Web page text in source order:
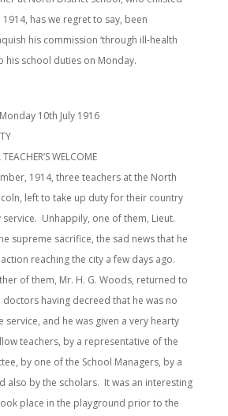
has we regret to say, been
his commission ‘through ill-health
his school duties on Monday.
10th July 1916
WELCOME
1914, three teachers at the North
left to take up duty for their country
Unhappily, one of them, Lieut.
supreme sacrifice, the sad news that he
reaching the city a few days ago.
of them, Mr. H. G. Woods, returned to
doctors having decreed that he was no
service, and he was given a very hearty
teachers, by a representative of the
by one of the School Managers, by a
also by the scholars. It was an interesting
place in the playground prior to the